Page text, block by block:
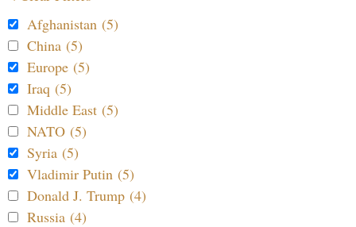
Afghanistan (5)
China (5)
Europe (5)
Iraq (5)
Middle East (5)
NATO (5)
Syria (5)
Vladimir Putin (5)
Donald J. Trump (4)
Russia (4)